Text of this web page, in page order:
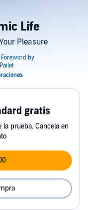
Life
Pleasure
gratis
prueba. Cancela en